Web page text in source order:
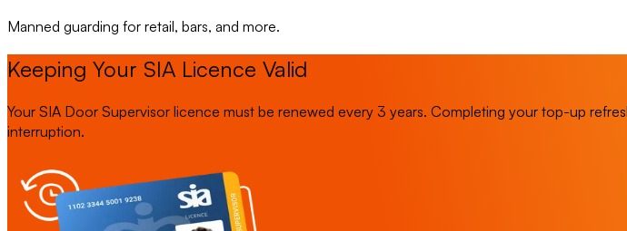
Manned guarding for retail, bars, and more.
Keeping Your SIA Licence Valid
Your SIA Door Supervisor licence must be renewed every 3 years. Completing your top-up
interruption.